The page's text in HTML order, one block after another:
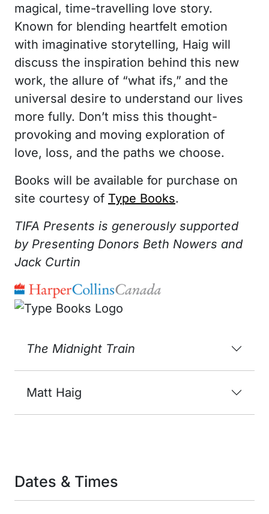
magical, time-travelling love story.
Known for blending heartfelt emotion
with imaginative storytelling, Haig will
discuss the inspiration behind this new
work, the allure of “what ifs,” and the
universal desire to understand our lives
more fully. Don’t miss this thought-
provoking and moving exploration of
love, loss, and the paths we choose.
Books will be available for purchase on
site courtesy of Type Books.
TIFA Presents is generously supported
by Presenting Donors Beth Nowers and
Jack Curtin
The Midnight Train
Matt Haig
Dates & Times